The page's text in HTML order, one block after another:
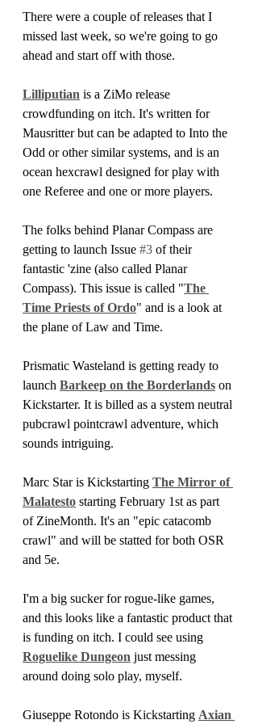
There were a couple of releases that I
missed last week, so we're going to go
ahead and start off with those.
Lilliputian is a ZiMo release
crowdfunding on itch. It's written for
Mausritter but can be adapted to Into the
Odd or other similar systems, and is an
ocean hexcrawl designed for play with
one Referee and one or more players.
The folks behind Planar Compass are
getting to launch Issue #3 of their
fantastic 'zine (also called Planar
Compass). This issue is called "The
Time Priests of Ordo" and is a look at
the plane of Law and Time.
Prismatic Wasteland is getting ready to
launch Barkeep on the Borderlands on
Kickstarter. It is billed as a system neutral
pubcrawl pointcrawl adventure, which
sounds intriguing.
Marc Star is Kickstarting The Mirror of
Malatesto starting February 1st as part
of ZineMonth. It's an "epic catacomb
crawl" and will be statted for both OSR
and 5e.
I'm a big sucker for rogue-like games,
and this looks like a fantastic product that
is funding on itch. I could see using
Roguelike Dungeon just messing
around doing solo play, myself.
Giuseppe Rotondo is Kickstarting Axian